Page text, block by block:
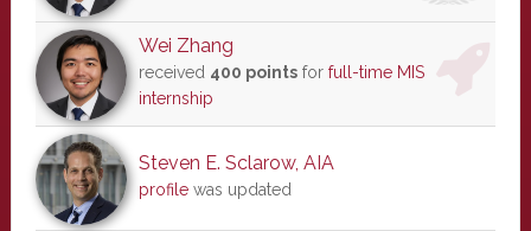
Wei Zhang
received 400 pointsfor full-time MIS
internship
Steven E. Sclarow, AIA
profilewas updated